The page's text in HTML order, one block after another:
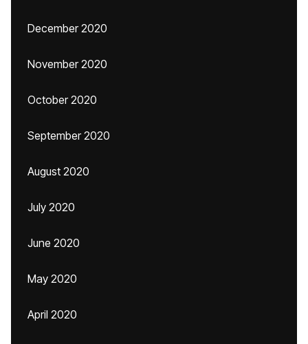
December 2020
November 2020
October 2020
September 2020
August 2020
July 2020
June 2020
May 2020
April 2020